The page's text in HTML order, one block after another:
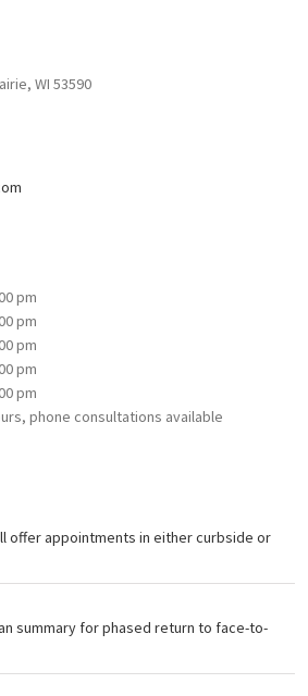
WI 53590
pm
pm
pm
pm
pm
phone consultations available
offer appointments in either curbside or
summary for phased return to face-to-